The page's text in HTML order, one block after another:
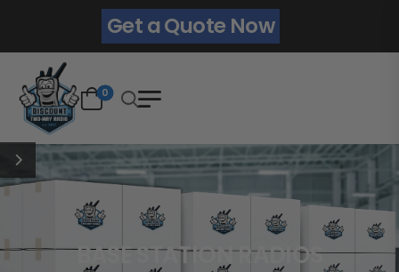
Get a Quote Now
0
BASE STATION RADIOS